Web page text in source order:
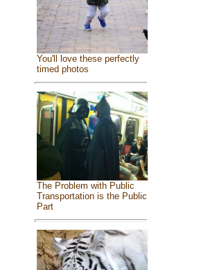
You'll love these perfectly
timed photos
The Problem with Public
Transportation is the Public
Part